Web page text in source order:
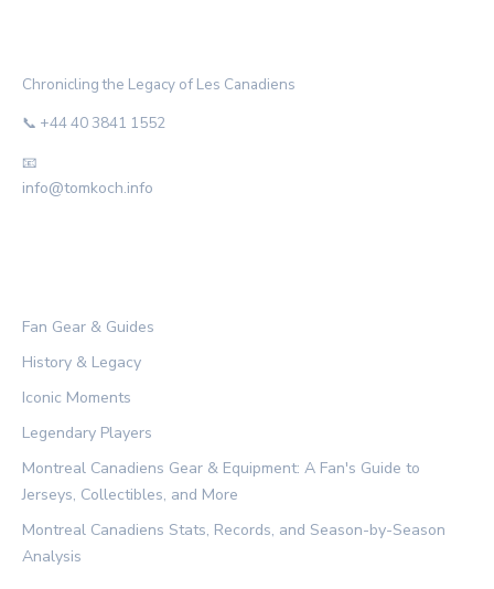
Chronicling the Legacy of Les Canadiens
📞 +44 40 3841 1552
📧
info@tomkoch.info
Fan Gear & Guides
History & Legacy
Iconic Moments
Legendary Players
Montreal Canadiens Gear & Equipment: A Fan's Guide to
Jerseys, Collectibles, and More
Montreal Canadiens Stats, Records, and Season-by-Season
Analysis